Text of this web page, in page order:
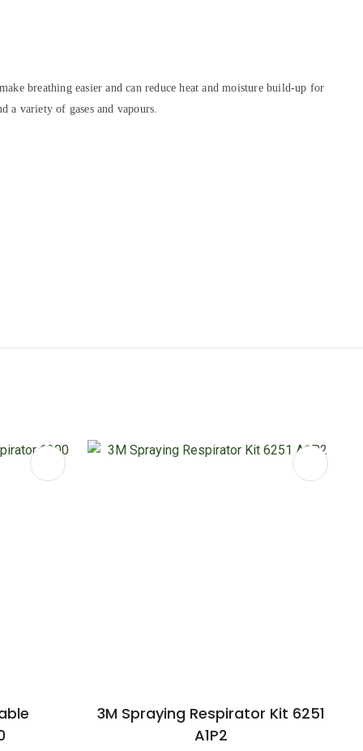
breathing easier and can reduce heat and moisture build-up for
variety of gases and vapours.
3M Spraying Respirator Kit 6251
A1P2